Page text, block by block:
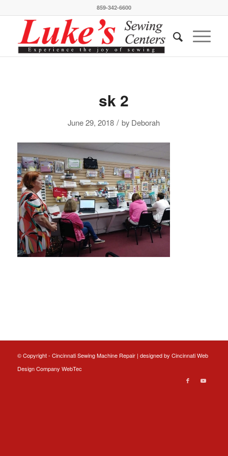
859-342-6600
sk 2
June 29, 2018 / by Deborah
© Copyright - Cincinnati Sewing Machine Repair | designed by Cincinnati Web
DesignCompany WebTec